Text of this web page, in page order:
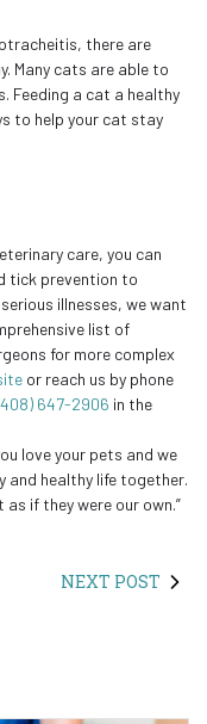
there are
Many cats are able to
Feeding a cat a healthy
to help your cat stay
care, you can
tick prevention to
illnesses, we want
list of
for more complex
or reach us by phone
647-2906 in the
love your pets and we
and healthy life together.
if they were our own.”
NEXT POST